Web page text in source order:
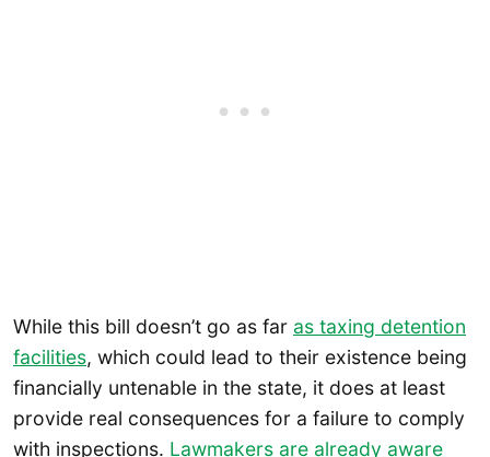
While this bill doesn’t go as far as taxing detention
facilities, which could lead to their existence being
financially untenable in the state, it does at least
provide real consequences for a failure to comply
with inspections. Lawmakers are already aware